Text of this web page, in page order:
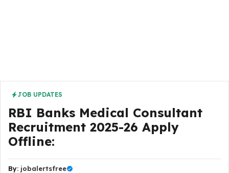
JOB UPDATES
RBI Banks Medical Consultant
Recruitment 2025-26 Apply
Offline:
By: jobalertsfree